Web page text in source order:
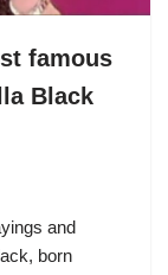
famous
Black
and
born